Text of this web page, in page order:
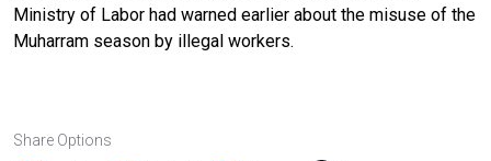
Ministry of Labor had warned earlier about the misuse of the
Muharram season by illegal workers.
Share Options